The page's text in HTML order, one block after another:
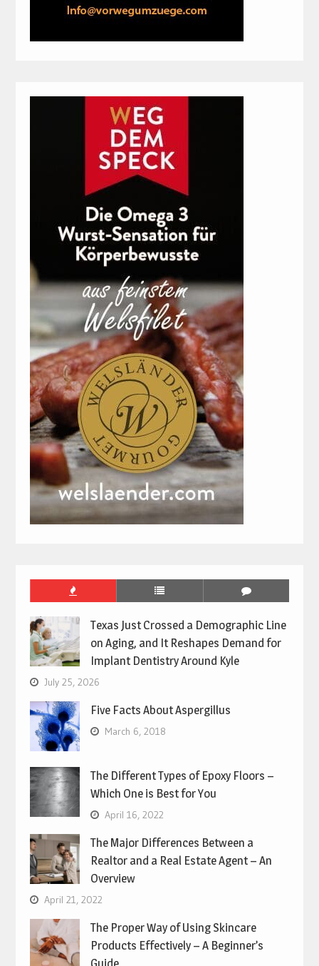
Texas Just Crossed a Demographic Line
on Aging, and It Reshapes Demand for
Implant Dentistry Around Kyle
July 25, 2026
Five Facts About Aspergillus
March 6, 2018
The Different Types of Epoxy Floors –
Which One is Best for You
April 16, 2022
The Major Differences Between a
Realtor and a Real Estate Agent – An
Overview
April 21, 2022
The Proper Way of Using Skincare
Products Effectively – A Beginner’s
Guide